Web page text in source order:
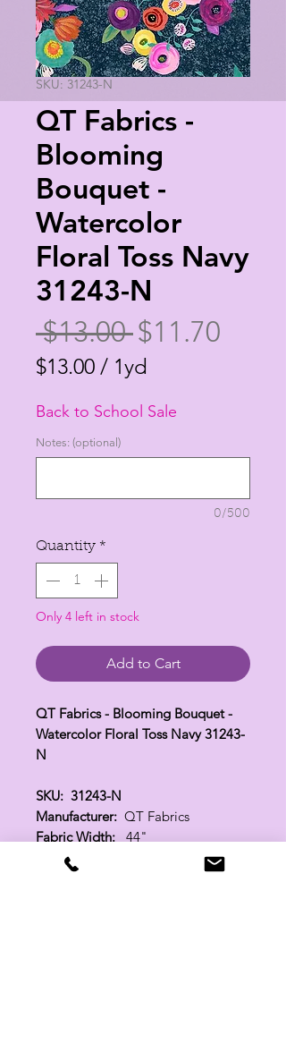
SKU: 31243-N
QT Fabrics -
Blooming
Bouquet -
Watercolor
Floral Toss Navy
31243-N
$13.00 Regular
Price
$11.70
$13.00 / 1yd
per
1
Back to School Sale
Notes: (optional)
0/500
Quantity *
Only 4 left in stock
Add to Cart
QT Fabrics - Blooming Bouquet -
Watercolor Floral Toss Navy 31243-
N
SKU: 31243-N
Manufacturer: QT Fabrics
Fabric Width: 44"
100% Cotton